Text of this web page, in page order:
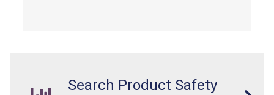
Search Product Safety